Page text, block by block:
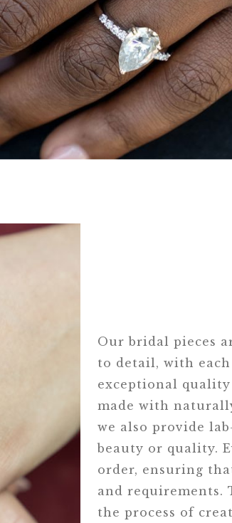
Our bridal pieces
to detail, with
exceptional
made with
we also provide
beauty or quality.
order, ensuring
and requirements.
the process of